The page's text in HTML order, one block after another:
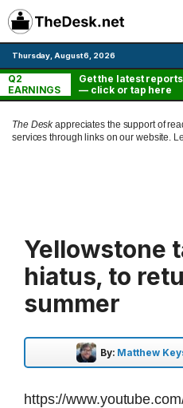
Skip
to
content
Thursday, August 6, 2026
Q2
EARNINGS
Get the latest
— click or tap here
The Deskappreciates the support of
services through links on our website.
Yellowstone
hiatus, to
summer
By: Matthew
https://